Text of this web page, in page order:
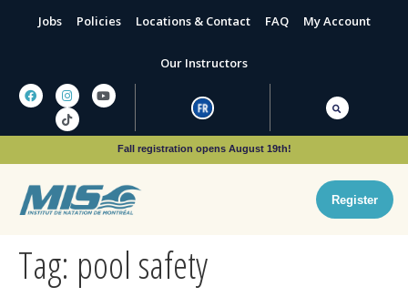
Jobs Policies Locations & Contact FAQ My Account
Our Instructors
Fall registration opens August 19th!
Register
Tag: pool safety